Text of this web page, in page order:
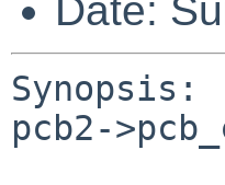
Date:
Synopsis:
pcb2-